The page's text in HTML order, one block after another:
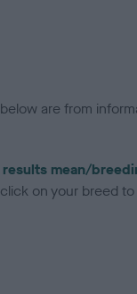
are from
mean/
on your breed